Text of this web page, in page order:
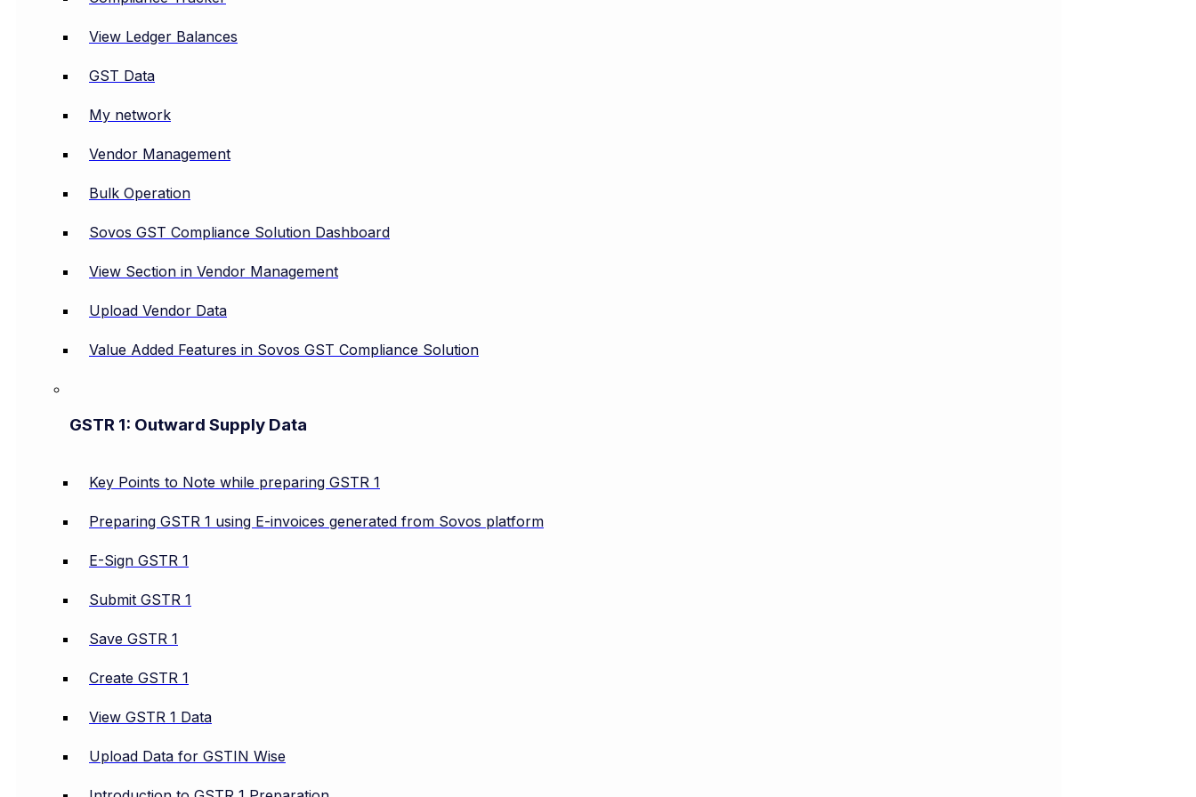
View Ledger Balances
GST Data
My network
Vendor Management
Bulk Operation
Sovos GST Compliance Solution Dashboard
View Section in Vendor Management
Upload Vendor Data
Value Added Features in Sovos GST Compliance Solution
GSTR 1: Outward Supply Data
Key Points to Note while preparing GSTR 1
Preparing GSTR 1 using E-invoices generated from Sovos platform
E-Sign GSTR 1
Submit GSTR 1
Save GSTR 1
Create GSTR 1
View GSTR 1 Data
Upload Data for GSTIN Wise